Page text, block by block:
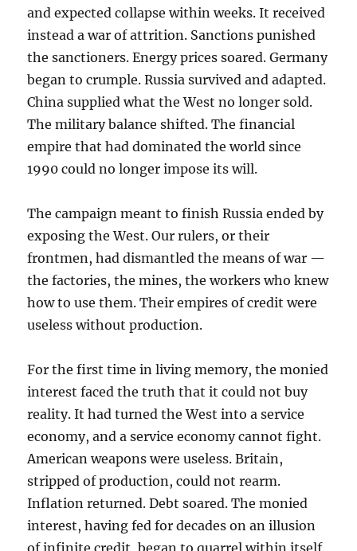
and expected collapse within weeks. It received
instead a war of attrition. Sanctions punished
the sanctioners. Energy prices soared. Germany
began to crumple. Russia survived and adapted.
China supplied what the West no longer sold.
The military balance shifted. The financial
empire that had dominated the world since
1990 could no longer impose its will.
The campaign meant to finish Russia ended by
exposing the West. Our rulers, or their
frontmen, had dismantled the means of war —
the factories, the mines, the workers who knew
how to use them. Their empires of credit were
useless without production.
For the first time in living memory, the monied
interest faced the truth that it could not buy
reality. It had turned the West into a service
economy, and a service economy cannot fight.
American weapons were useless. Britain,
stripped of production, could not rearm.
Inflation returned. Debt soared. The monied
interest, having fed for decades on an illusion